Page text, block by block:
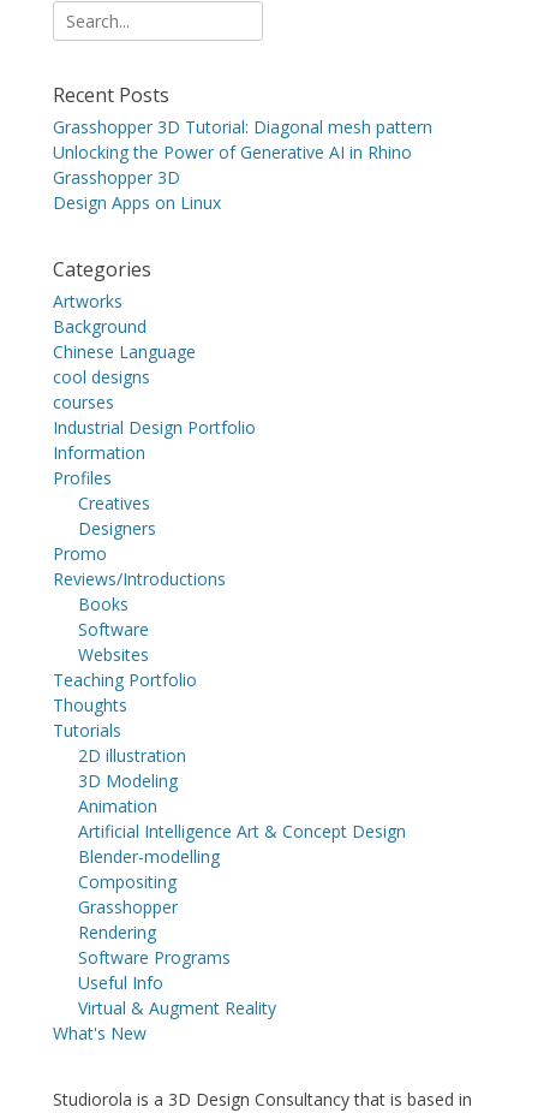
Search
for:
Recent Posts
Grasshopper 3D Tutorial: Diagonal mesh pattern
Unlocking the Power of Generative AI in Rhino
Grasshopper 3D
Design Apps on Linux
Categories
Artworks
Background
Chinese Language
cool designs
courses
Industrial Design Portfolio
Information
Profiles
Creatives
Designers
Promo
Reviews/Introductions
Books
Software
Websites
Teaching Portfolio
Thoughts
Tutorials
2D illustration
3D Modeling
Animation
Artificial Intelligence Art & Concept Design
Blender-modelling
Compositing
Grasshopper
Rendering
Software Programs
Useful Info
Virtual & Augment Reality
What's New
Studiorola is a 3D Design Consultancy that is based in